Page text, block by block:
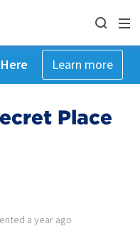
Learn more
Place
a year ago